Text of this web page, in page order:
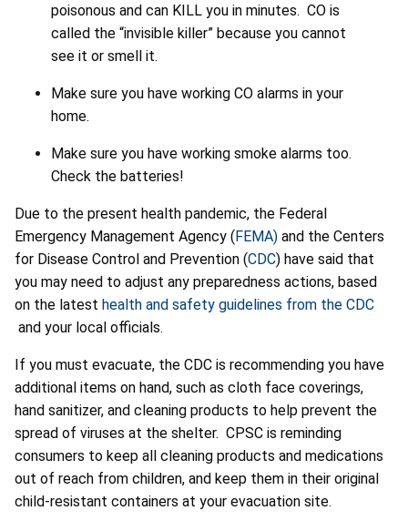
poisonous and can KILL you in minutes. CO is
called the “invisible killer” because you cannot
see it or smell it.
Make sure you have working CO alarms in your
home.
Make sure you have working smoke alarms too.
Check the batteries!
Due to the present health pandemic, the Federal
Emergency Management Agency (FEMA) and the Centers
for Disease Control and Prevention (CDC) have said that
you may need to adjust any preparedness actions, based
on the latest health and safety guidelines from the CDC
and your local officials.
If you must evacuate, the CDC is recommending you have
additional items on hand, such as cloth face coverings,
hand sanitizer, and cleaning products to help prevent the
spread of viruses at the shelter. CPSC is reminding
consumers to keep all cleaning products and medications
out of reach from children, and keep them in their original
child-resistant containers at your evacuation site.